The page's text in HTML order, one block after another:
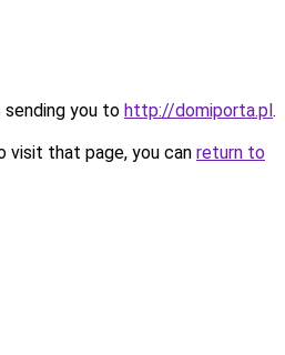
sending you to http://domiporta.pl.
visit that page, you can return to